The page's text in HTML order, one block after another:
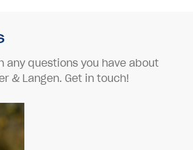
any questions you have about
& Langen. Get in touch!